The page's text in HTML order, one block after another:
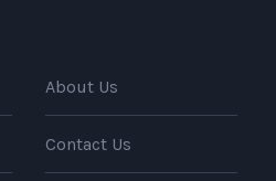
About Us
Contact Us